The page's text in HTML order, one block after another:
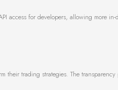
access for developers, allowing more
their trading strategies. The